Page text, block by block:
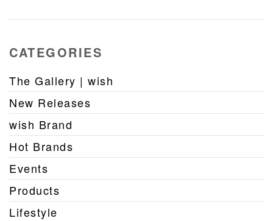
CATEGORIES
The Gallery | wish
New Releases
wish Brand
Hot Brands
Events
Products
Lifestyle